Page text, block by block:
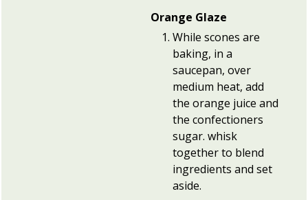
Orange Glaze
While scones are
baking, in a
saucepan, over
medium heat, add
the orange juice and
the confectioners
sugar. whisk
together to blend
ingredients and set
aside.